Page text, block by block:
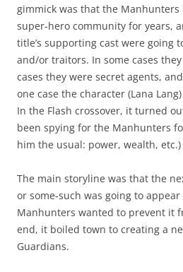
gimmick was that the
super-hero community for years,
title’s supporting cast were going
and/or traitors. In some cases
cases they were secret agents,
one case the character (Lana
In the Flash crossover, it turned
been spying for the Manhunters
him the usual: power, wealth, etc.)
The main storyline was that the
or some-such was going to
Manhunters wanted to prevent it
end, it boiled town to creating a
Guardians.